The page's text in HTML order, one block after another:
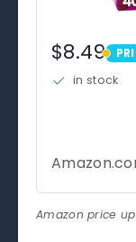
$8.49
in stock
Amazon price